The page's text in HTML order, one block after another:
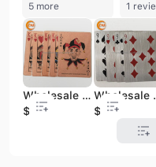
5 more 1
Wholesale High Quality Custom Printing Brass Etched Gold Metal Playing Cards
$0.88
Wholesale High
$0.88